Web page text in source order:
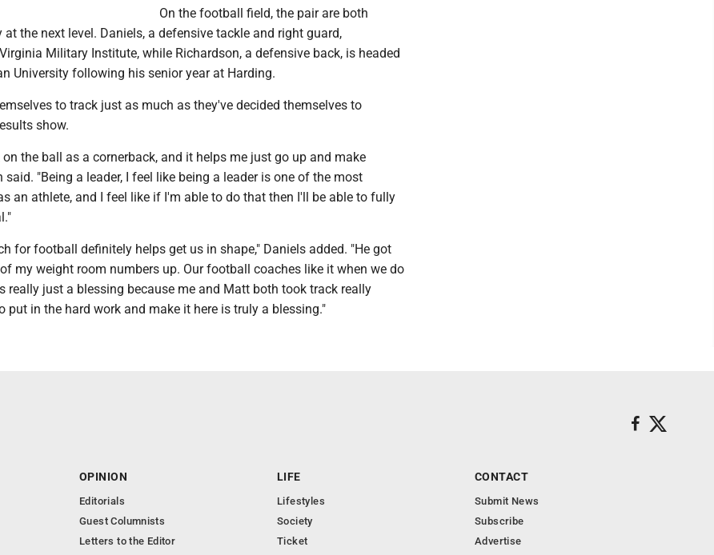
On the football field, the pair are both
the next level. Daniels, a defensive tackle and right guard,
Military Institute, while Richardson, a defensive back, is headed
University following his senior year at Harding.
to track just as much as they've decided themselves to
show.
on the ball as a cornerback, and it helps me just go up and make
said. "Being a leader, I feel like being a leader is one of the most
an athlete, and I feel like if I'm able to do that then I'll be able to fully
for football definitely helps get us in shape," Daniels added. "He got
my weight room numbers up. Our football coaches like it when we do
really just a blessing because me and Matt both took track really
put in the hard work and make it here is truly a blessing."
OPINION
Editorials
Guest Columnists
Letters to the Editor
LIFE
Lifestyles
Society
Ticket
CONTACT
Submit News
Subscribe
Advertise